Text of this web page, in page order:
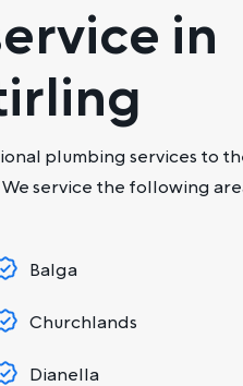
in
plumbing services to
service the following
Balga
Churchlands
Dianella